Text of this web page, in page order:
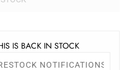
IS BACK IN STOCK